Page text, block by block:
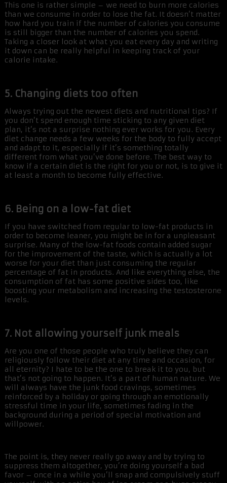
This one is rather simple – we need to burn more calories
than we consume in order to lose the fat. It doesn’t matter
how hard you train if the number of calories you consume
is still bigger than the number of calories you spend.
Taking a closer look at what you eat every day and writing
it down can be really helpful in keeping track of your
calorie intake.
5. Changing diets too often
Always trying out the newest diets and nutritional tips? If
you don’t spend enough time sticking to any given diet
plan, it’s not a surprise nothing ever works for you. Every
diet change needs a few weeks for the body to fully accept
and adapt to it, especially if it’s something totally
different from what you’ve done before. The best way to
know if a certain diet is the right for you or not, is to give it
at least a month to become fully effective.
6. Being on a low-fat diet
If you have switched from regular to low-fat products in
order to become leaner, you might be in for a unpleasant
surprise. Many of the low-fat foods contain added sugar
for the improvement of the taste, which is actually a lot
worse for your diet than just consuming the regular
percentage of fat in products. And like everything else, the
consumption of fat has some positive sides too, like
boosting your metabolism and increasing the testosterone
levels.
7. Not allowing yourself junk meals
Are you one of those people who truly believe they can
religiously follow their diet at any time and occasion, for
all eternity? I hate to be the one to break it to you, but
that’s not going to happen. It’s a part of human nature. We
will always have the junk food cravings, sometimes
reinforced by a holiday or going through an emotionally
stressful time in your life, sometimes fading in the
background during a period of special motivation and
willpower.
The point is, they never really go away and by trying to
suppress them altogether, you’re doing yourself a bad
favor – once in a while you’ll snap and compulsively stuff